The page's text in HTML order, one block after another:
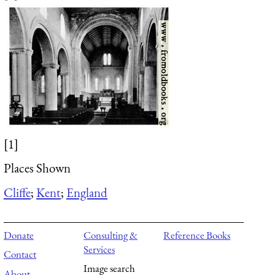
[1]
Places Shown
Cliffe;Kent; England
Donate
Contact
Consulting &
Services
Image search
Reference Books